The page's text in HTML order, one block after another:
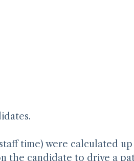
me with how much the